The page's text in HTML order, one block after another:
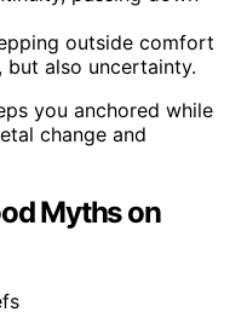
outside comfort
also uncertainty.
you anchored while
change and
Myths on